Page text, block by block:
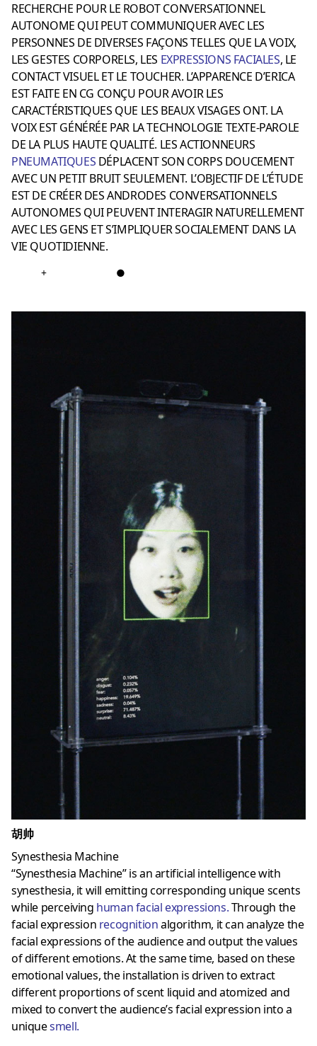
RECHERCHE POUR LE ROBOT CONVERSATIONNEL
AUTONOME QUI PEUT COMMUNIQUER AVEC LES
PERSONNES DE DIVERSES FAÇONS TELLES QUE LA VOIX,
LES GESTES CORPORELS, LES EXPRESSIONS FACIALES, LE
CONTACT VISUEL ET LE TOUCHER. L’APPARENCE D’ERICA
EST FAITE EN CG CONÇU POUR AVOIR LES
CARACTÉRISTIQUES QUE LES BEAUX VISAGES ONT. LA
VOIX EST GÉNÉRÉE PAR LA TECHNOLOGIE TEXTE-PAROLE
DE LA PLUS HAUTE QUALITÉ. LES ACTIONNEURS
PNEUMATIQUES DÉPLACENT SON CORPS DOUCEMENT
AVEC UN PETIT BRUIT SEULEMENT. L’OBJECTIF DE L’ÉTUDE
EST DE CRÉER DES ANDRODES CONVERSATIONNELS
AUTONOMES QUI PEUVENT INTERAGIR NATURELLEMENT
AVEC LES GENS ET S’IMPLIQUER SOCIALEMENT DANS LA
VIE QUOTIDIENNE.
+ ●
胡帅
Synesthesia Machine
“Synesthesia Machine” is an artificial intelligence with
synesthesia, it will emitting corresponding unique scents
while perceiving human facial expressions.Through the
facial expression recognitionalgorithm, it can analyze the
facial expressions of the audience and output the values ​​
of different emotions. At the same time, based on these
emotional values, the installation is driven to extract
different proportions of scent liquid and atomized and
mixed to convert the audience’s facial expression into a
uniquesmell.